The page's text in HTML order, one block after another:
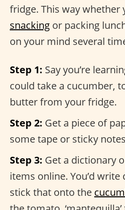
fridge. This way whether
snacking or packing
on your mind several
Step 1: Say you’re
could take a cucumber,
butter from your fridge.
Step 2: Get a piece of
some tape or sticky
Step 3: Get a dictionary
items online. You’d write
stick that onto the